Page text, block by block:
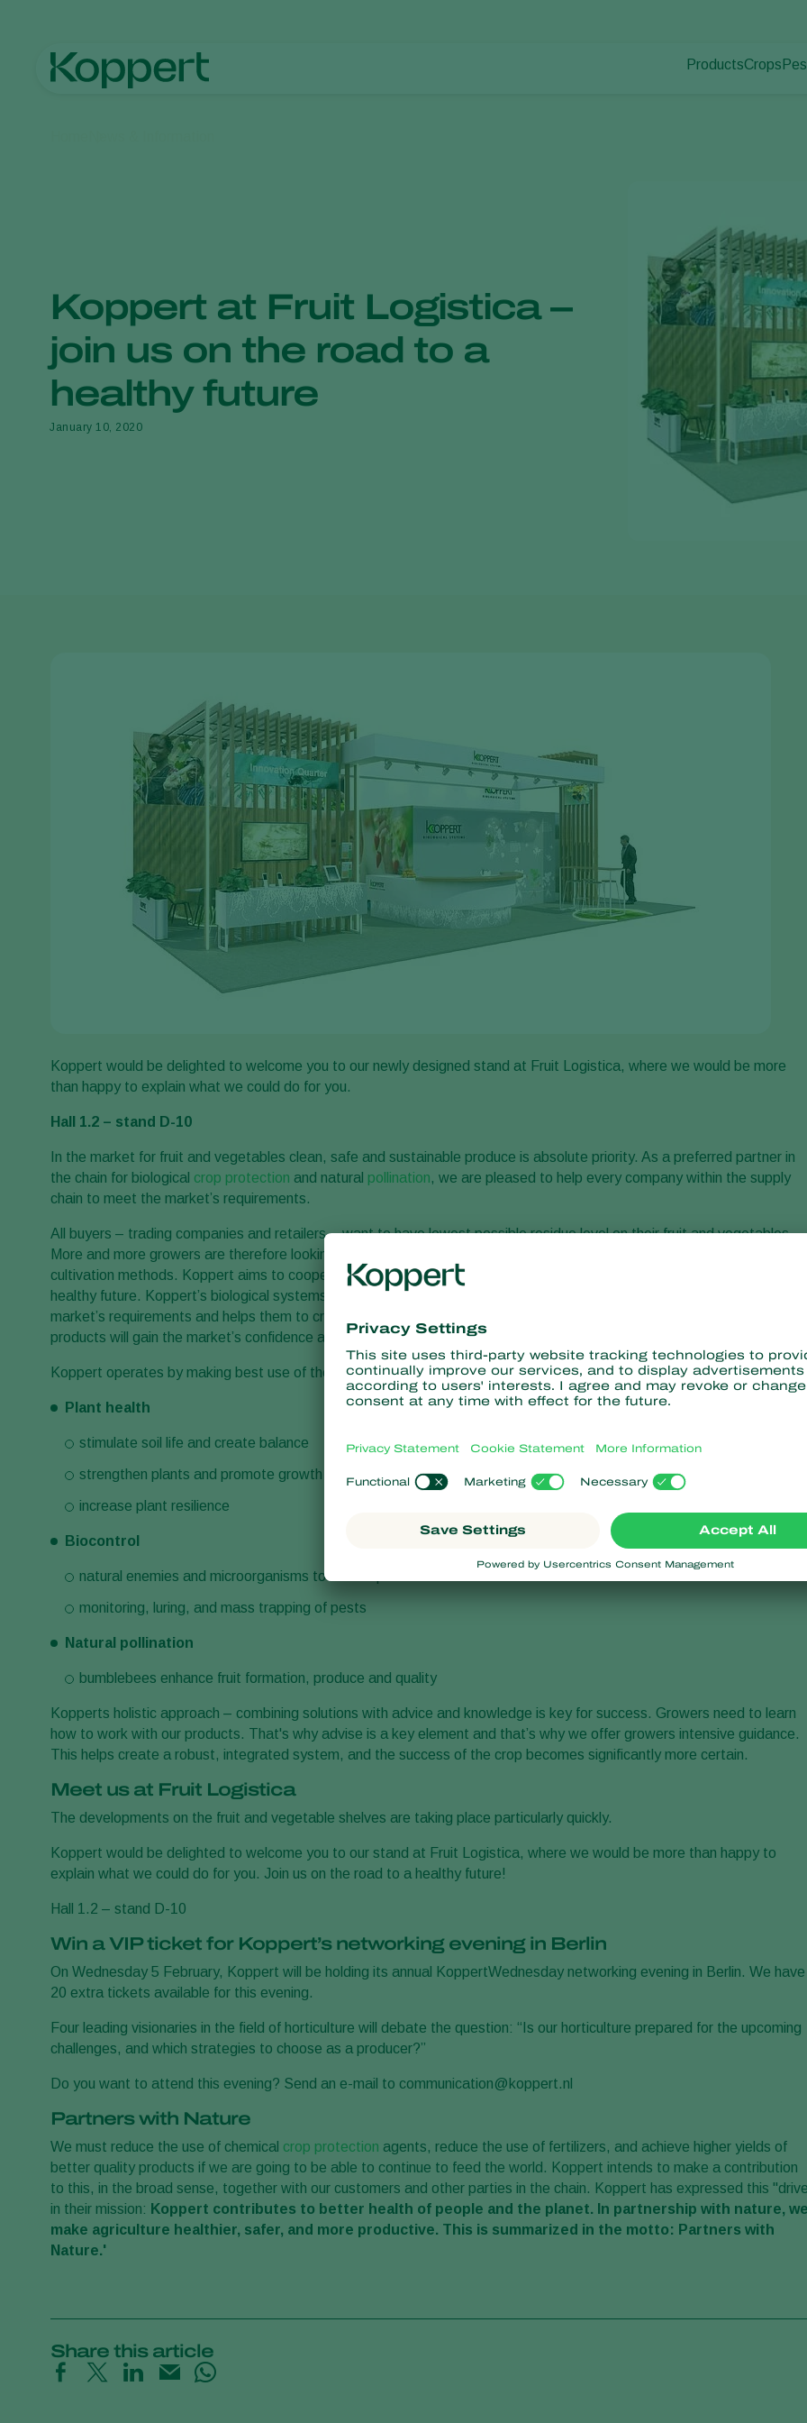
ProductsCrops
Koppert at Fruit Logistica –
join us on the road to a
healthy future
January 10, 2020
Koppert would be delighted to welcome you to our newly designed stand at Fruit Logistica, where we would be more
than happy to explain what we could do for you.
Hall 1.2 – stand D-10
In the market for fruit and vegetables clean, safe and sustainable produce is absolute priority. As a preferred partner in
the chain for biological crop protection and natural pollination, we are pleased to help every company within the supply
chain to meet the market’s requirements.
All buyers – trading companies and retailers – want to have lowest possible residue level on their fruit and vegetables.
More and more growers are therefore looking for solutions in integrated cultivation methods or even fully biological
cultivation methods. Koppert aims to cooperate with all companies in the chain, and support them on their road to a
healthy future. Koppert’s biological systems enables traders, retailers and growers to tailor production precisely to the
market’s requirements and helps them to create added value for their customer. Companies that supply clean and
products will gain the market’s confidence and assurances for their future!
Koppert operates by making best use of the power of nature;
Plant health
stimulate soil life and create balance
strengthen plants and promote growth
increase plant resilience
Biocontrol
natural enemies and microorganisms to control pests and diseases
monitoring, luring, and mass trapping of pests
Natural pollination
bumblebees enhance fruit formation, produce and quality
Kopperts holistic approach – combining solutions with advice and knowledge is key for success. Growers need to learn
how to work with our products. That's why advise is a key element and that’s why we offer growers intensive guidance.
This helps create a robust, integrated system, and the success of the crop becomes significantly more certain.
Meet us at Fruit Logistica
The developments on the fruit and vegetable shelves are taking place particularly quickly.
Koppert would be delighted to welcome you to our stand at Fruit Logistica, where we would be more than happy to
explain what we could do for you. Join us on the road to a healthy future!
Hall 1.2 – stand D-10
Win a VIP ticket for Koppert’s networking evening in Berlin
On Wednesday 5 February, Koppert will be holding its annual KoppertWednesday networking evening in Berlin. We have
20 extra tickets available for this evening.
Four leading visionaries in the field of horticulture will debate the question: “Is our horticulture prepared for the upcoming
challenges, and which strategies to choose as a producer?”
Do you want to attend this evening? Send an e-mail to communication@koppert.nl
Partners with Nature
We must reduce the use of chemical crop protection agents, reduce the use of fertilizers, and achieve higher yields of
better quality products if we are going to be able to continue to feed the world. Koppert intends to make a contribution
to this, in the broad sense, together with our customers and other parties in the chain. Koppert has expressed this
in their mission: Koppert contributes to better health of people and the planet. In partnership with nature,
make agriculture healthier, safer, and more productive. This is summarized in the motto: Partners with
Nature.'
Share this article